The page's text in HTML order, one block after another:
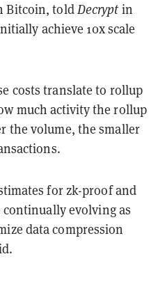
Bitcoin, toldDecrypt in
achieve 10x scale
costs translate to rollup
much activity the rollup
the volume, the smaller
for zk-proof and
continually evolving as
data compression